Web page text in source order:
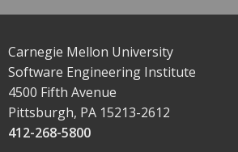
Carnegie Mellon University
Software Engineering Institute
4500 Fifth Avenue
Pittsburgh, PA 15213-2612
412-268-5800